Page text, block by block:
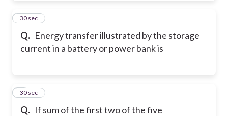
Q. Energy transfer illustrated by the storage
current in a battery or power bank is
3
30 sec
Q. If sum of the first two of the five
4
30 sec